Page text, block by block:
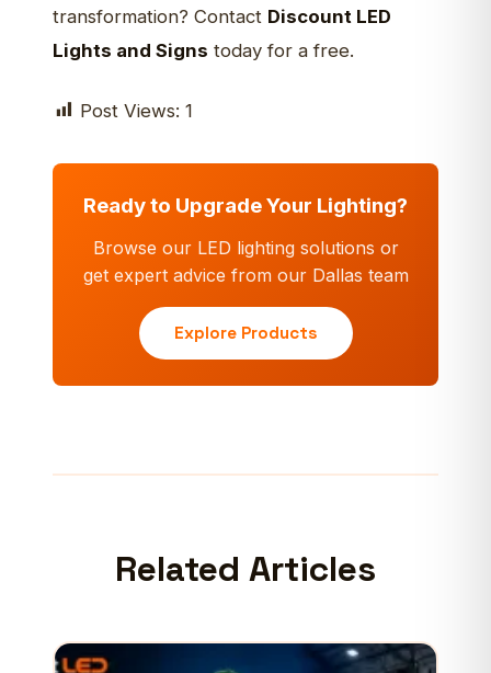
transformation? Contact Discount LED
Lights and Signs today for a free.
Post Views: 1
Ready to Upgrade Your Lighting?
Browse our LED lighting solutions or
get expert advice from our Dallas team
Explore Products
Related Articles